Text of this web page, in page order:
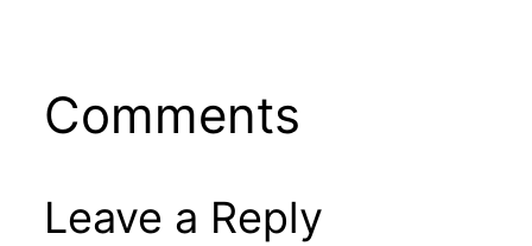
Comments
Leave a Reply